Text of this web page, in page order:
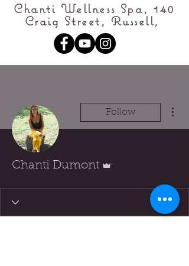
Chanti Wellness Spa, 140
Craig Street, Russell,
Follow
Chanti Dumont